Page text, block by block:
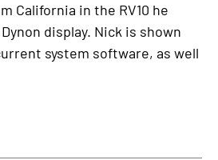
California in the RV10 he
display. Nick is shown
system software, as well